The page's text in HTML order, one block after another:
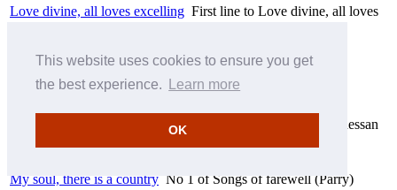
This website uses cookies to ensure you get
the best experience.
Learn more
OK
Love divine, all loves excelling First line to Love divine, all loves
Make me a channel of your peace (Temple/Pulkingham)
Messiah, HWV56 (Handel)
First line to Morning has broken – Bunessan
My soul, there is a country No 1 of Songs of farewell (Parry)